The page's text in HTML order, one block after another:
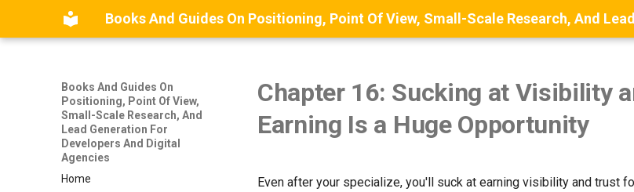
Books And Guides On
Positioning, Point Of View,
Small-Scale Research, And
Lead Generation For
Developers And Digital
Agencies
Home
Chapter 16: Sucking at Visibility
Earning Is a Huge Opportunity
Even after your specialize, you'll suck at earning visibility and trust